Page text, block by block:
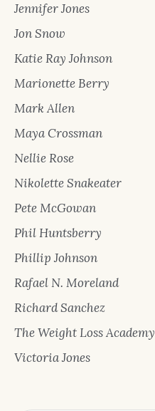
Jennifer Jones
Jon Snow
Katie Ray Johnson
Marionette Berry
Mark Allen
Maya Crossman
Nellie Rose
Nikolette Snakeater
Pete McGowan
Phil Huntsberry
Phillip Johnson
Rafael N. Moreland
Richard Sanchez
The Weight Loss Academy
Victoria Jones